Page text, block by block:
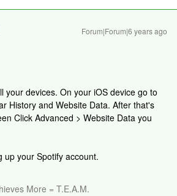
Forum|Forum|6 years ago
your devices. On your iOS device go to
History and Website Data. After that's
Click Advanced > Website Data you
up your Spotify account.
More = T.E.A.M.